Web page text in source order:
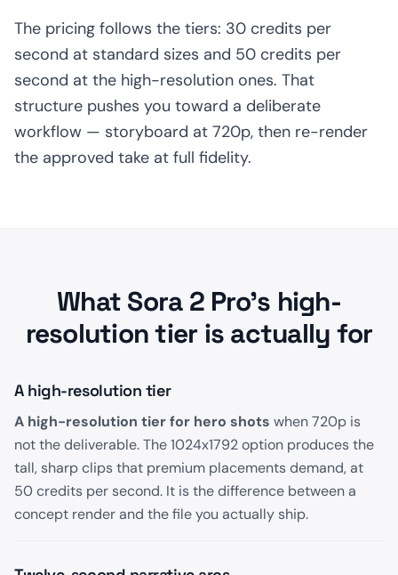
The pricing follows the tiers: 30 credits per
second at standard sizes and 50 credits per
second at the high-resolution ones. That
structure pushes you toward a deliberate
workflow — storyboard at 720p, then re-render
the approved take at full fidelity.
What Sora 2 Pro's high-
resolution tier is actually for
A high-resolution tier
A high-resolution tier for hero shots when 720p is
not the deliverable. The 1024x1792 option produces the
tall, sharp clips that premium placements demand, at
50 credits per second. It is the difference between a
concept render and the file you actually ship.